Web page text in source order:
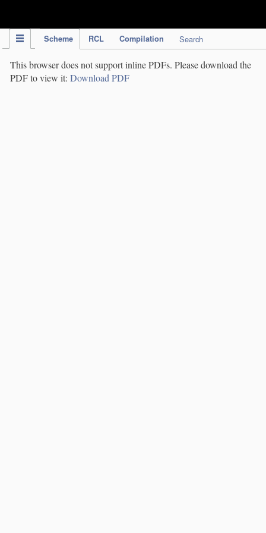
Scheme RCL Compilation Search
This browser does not support inline PDFs. Please download the
PDF to view it: Download PDF